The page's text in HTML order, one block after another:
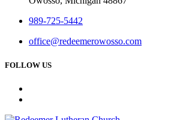
989-725-5442
office@redeemerowosso.com
FOLLOW US